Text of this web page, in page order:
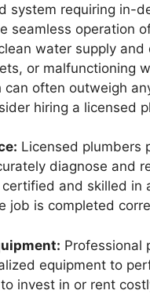
system requiring in-
seamless operation
water supply
or malfunctioning
can often outweigh
hiring a licensed
Licensed plumbers
diagnose and
and skilled
job is completed
Professional
equipment to
invest in or rent